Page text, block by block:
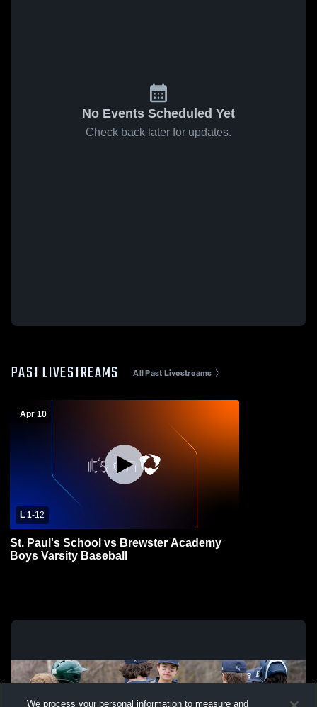
No Events Scheduled Yet
Check back later for updates.
PAST LIVESTREAMS All Past Livestreams
Apr 10
L 1-12
St. Paul's School vs Brewster Academy
Boys Varsity Baseball
We process your personal information to measure and